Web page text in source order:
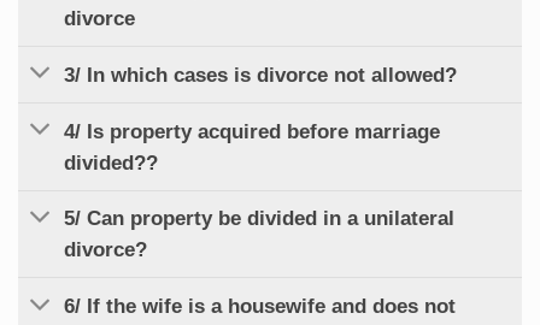
divorce
3/ In which cases is divorce not allowed?
4/ Is property acquired before marriage
divided??
5/ Can property be divided in a unilateral
divorce?
6/ If the wife is a housewife and does not